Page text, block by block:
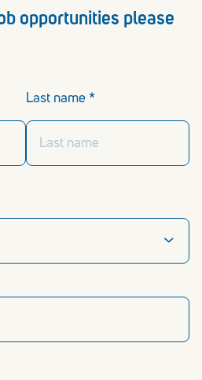
opportunities please
Last name *